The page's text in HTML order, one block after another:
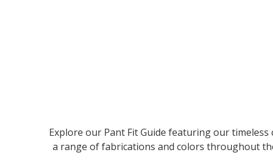
Explore our Pant Fit Guide featuring our timeless
a range of fabrications and colors throughout